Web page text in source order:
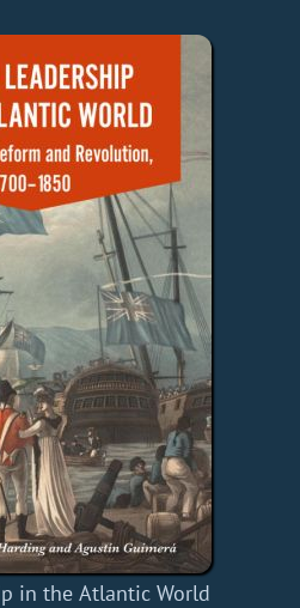
in the Atlantic World